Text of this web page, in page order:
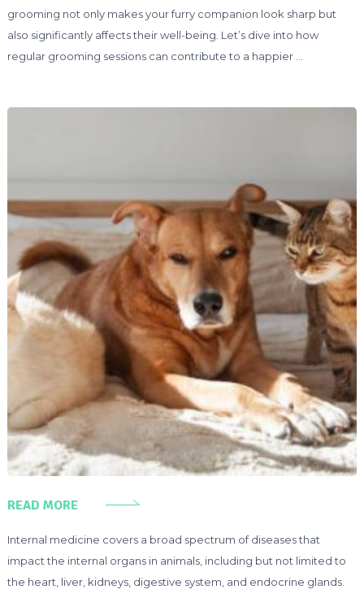
grooming not only makes your furry companion look sharp but
also significantly affects their well-being. Let’s dive into how
regular grooming sessions can contribute to a happier …
READ MORE
Internal medicine covers a broad spectrum of diseases that
impact the internal organs in animals, including but not limited to
the heart, liver, kidneys, digestive system, and endocrine glands.